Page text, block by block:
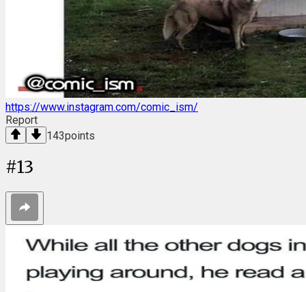
https://www.instagram.com/comic_ism/
Report
143points
#13